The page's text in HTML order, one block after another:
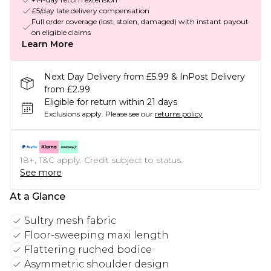
£5/day late delivery compensation
Full order coverage (lost, stolen, damaged) with instant payout
on eligible claims
Learn More
Next Day Delivery from £5.99 & InPost Delivery
from £2.99
Eligible for return within 21 days
Exclusions apply. Please see our returns policy
18+, T&C apply. Credit subject to status.
See more
At a Glance
Sultry mesh fabric
Floor-sweeping maxi length
Flattering ruched bodice
Asymmetric shoulder design